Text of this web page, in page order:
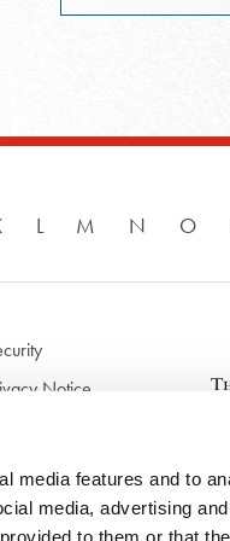
media features and to
media, advertising
to them or that
L M N O
Notice